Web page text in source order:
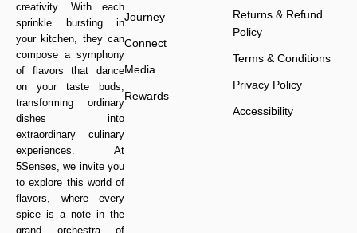
creativity. With each
sprinkle bursting in
your kitchen, they can
compose a symphony
of flavors that dance
on your taste buds,
transforming ordinary
dishes into
extraordinary culinary
experiences. At
5Senses, we invite you
to explore this world of
flavors, where every
spice is a note in the
grand orchestra of
Journey
Connect
Media
Rewards
Returns & Refund
Policy
Terms & Conditions
Privacy Policy
Accessibility